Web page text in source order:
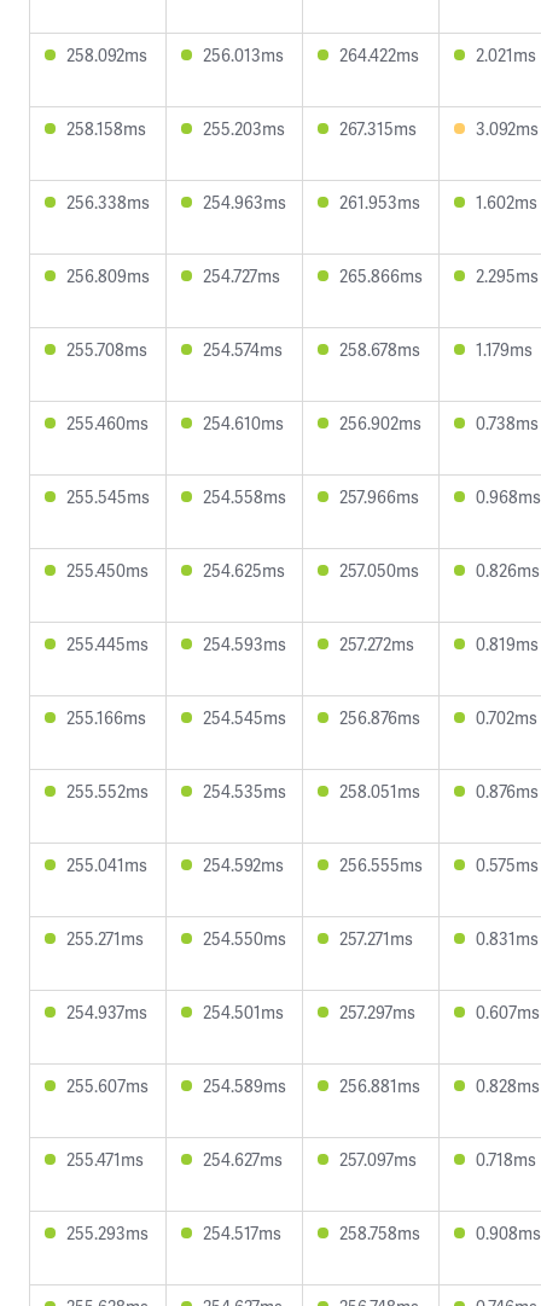
258.092ms 256.013ms 264.422ms 2.021ms
258.158ms 255.203ms 267.315ms 3.092ms
256.338ms 254.963ms 261.953ms 1.602ms
256.809ms 254.727ms 265.866ms 2.295ms
255.708ms 254.574ms 258.678ms 1.179ms
255.460ms 254.610ms 256.902ms 0.738ms
255.545ms 254.558ms 257.966ms 0.968ms
255.450ms 254.625ms 257.050ms 0.826ms
255.445ms 254.593ms 257.272ms 0.819ms
255.166ms 254.545ms 256.876ms 0.702ms
255.552ms 254.535ms 258.051ms 0.876ms
255.041ms 254.592ms 256.555ms 0.575ms
255.271ms 254.550ms 257.271ms 0.831ms
254.937ms 254.501ms 257.297ms 0.607ms
255.607ms 254.589ms 256.881ms 0.828ms
255.471ms 254.627ms 257.097ms 0.718ms
255.293ms 254.517ms 258.758ms 0.908ms